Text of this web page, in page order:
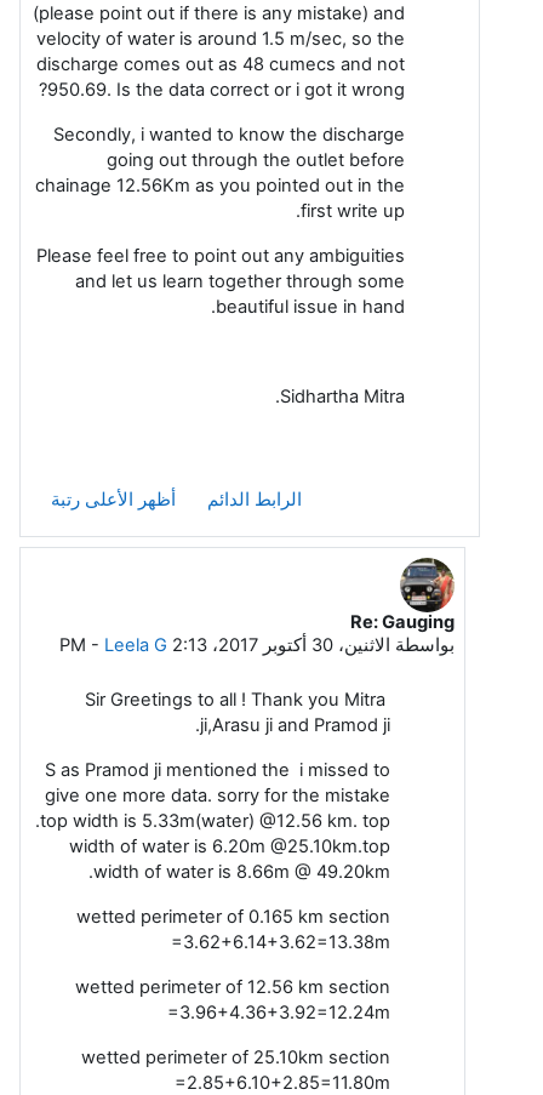
(please point out if there is any mistake) and
velocity of water is around 1.5 m/sec, so the
discharge comes out as 48 cumecs and not
950.69. Is the data correct or i got it wrong?
Secondly, i wanted to know the discharge
going out through the outlet before
chainage 12.56Km as you pointed out in the
first write up.
Please feel free to point out any ambiguities
and let us learn together through some
beautiful issue in hand.
Sidhartha Mitra.
الرابط الدائم أظهر الأعلى رتبة
رداً على Sidhartha Mitra
Re: Gauging
بواسطة الاثنين، 30 أكتوبر 2017، 2:13 PM - Leela G
Sir Greetings to all ! Thank you Mitra
ji,Arasu ji and Pramod ji.
S as Pramod ji mentioned the i missed to
give one more data. sorry for the mistake
.top width is 5.33m(water) @12.56 km. top
width of water is 6.20m @25.10km.top
width of water is 8.66m @ 49.20km.
wetted perimeter of 0.165 km section
=3.62+6.14+3.62=13.38m
wetted perimeter of 12.56 km section
=3.96+4.36+3.92=12.24m
wetted perimeter of 25.10km section
=2.85+6.10+2.85=11.80m